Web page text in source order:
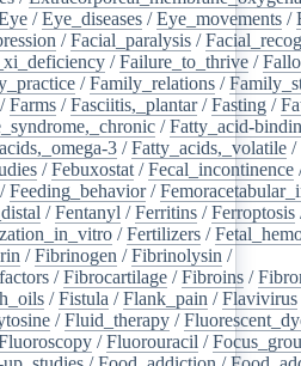
/Eye_diseases /Eye_movements /
/Facial_paralysis /
/Failure_to_thrive /
/Family_relations /
/Farms /Fasciitis,_plantar/Fasting /
/Fatty_acid-
3 /Fatty_acids,_volatile /
/Febuxostat /Fecal_incontinence
/Feeding_behavior/
/Fentanyl /Ferritins /Ferroptosis
/Fertilizers /
/Fibrinogen /Fibrinolysin /
/Fibrocartilage /Fibroins /
/Fistula /Flank_pain /Flavivirus
/Fluid_therapy /
/Fluorouracil /